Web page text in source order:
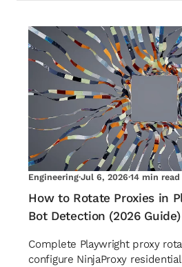
Engineering·Jul 6, 2026·14 min read
How to Rotate Proxies in
Bot Detection (2026 Guide)
Complete Playwright proxy
configure NinjaProxy